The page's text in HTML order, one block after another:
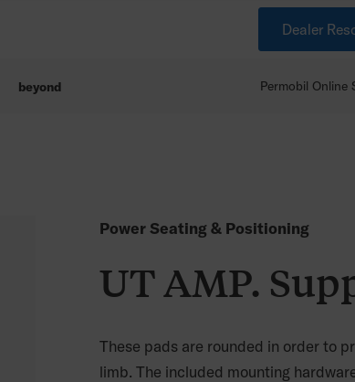
Dealer
beyond Permobil Online
Power Seating & Positioning
UT AMP.
These pads are rounded in order to
limb. The included mounting